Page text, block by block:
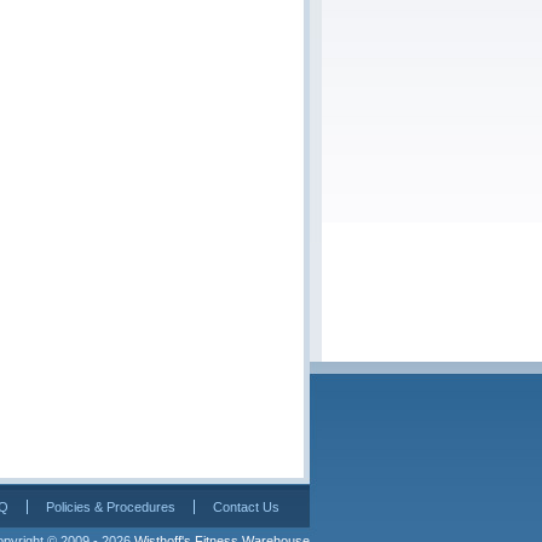
Policies & Procedures Contact Us